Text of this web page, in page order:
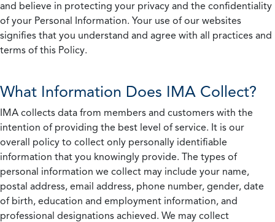
and believe in protecting your privacy and the confidentiality
of your Personal Information. Your use of our websites
signifies that you understand and agree with all practices and
terms of this Policy.
What Information Does IMA Collect?
IMA collects data from members and customers with the
intention of providing the best level of service. It is our
overall policy to collect only personally identifiable
information that you knowingly provide. The types of
personal information we collect may include your name,
postal address, email address, phone number, gender, date
of birth, education and employment information, and
professional designations achieved. We may collect